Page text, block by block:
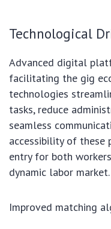
Technological
Advanced digital
facilitating the gig
technologies
tasks, reduce
seamless
accessibility of
entry for both
dynamic labor market.
Improved matching